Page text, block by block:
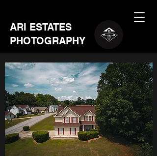
ARI ESTATES
PHOTOGRAPHY